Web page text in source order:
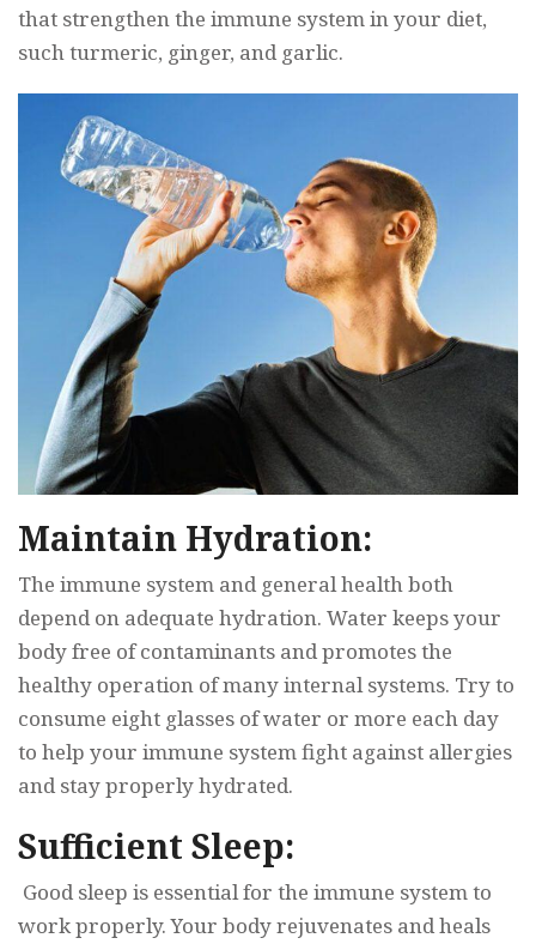
that strengthen the immune system in your diet,
such turmeric, ginger, and garlic.
Maintain Hydration:
The immune system and general health both
depend on adequate hydration. Water keeps your
body free of contaminants and promotes the
healthy operation of many internal systems. Try to
consume eight glasses of water or more each day
to help your immune system fight against allergies
and stay properly hydrated.
Sufficient Sleep:
Good sleep is essential for the immune system to
work properly. Your body rejuvenates and heals